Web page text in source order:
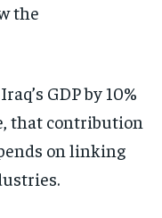
the
GDP by 10%
that contribution
on linking